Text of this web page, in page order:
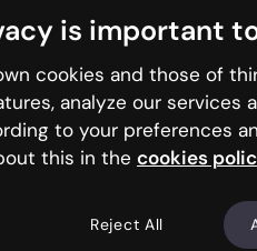
like that and
try your luck
is important
cookies and those of
analyze our services
to your preferences
this in the cookies
Reject All